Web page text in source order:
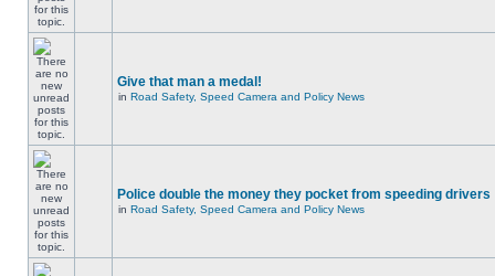
Give that man a medal!
in Road Safety, Speed Camera and Policy News
Police double the money they pocket from speeding drivers
in Road Safety, Speed Camera and Policy News